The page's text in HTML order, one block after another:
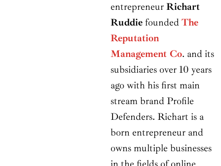
entrepreneur Richart
Ruddie founded The
Reputation
Management Co. and its
subsidiaries over 10 years
ago with his first main
stream brand Profile
Defenders. Richart is a
born entrepreneur and
owns multiple businesses